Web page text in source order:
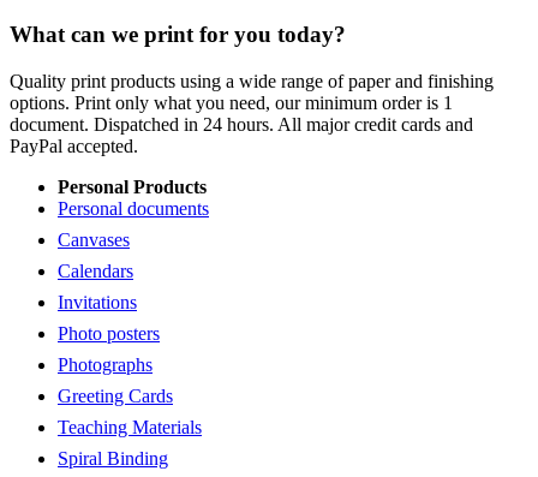
What can we print for you today?
Quality print products using a wide range of paper and finishing
options. Print only what you need, our minimum order is 1
document. Dispatched in 24 hours. All major credit cards and
PayPal accepted.
Personal Products
Personal documents
Canvases
Calendars
Invitations
Photo posters
Photographs
Greeting Cards
Teaching Materials
Spiral Binding